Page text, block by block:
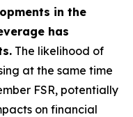
in the
has
The likelihood of
at the same time
FSR, potentially
on financial